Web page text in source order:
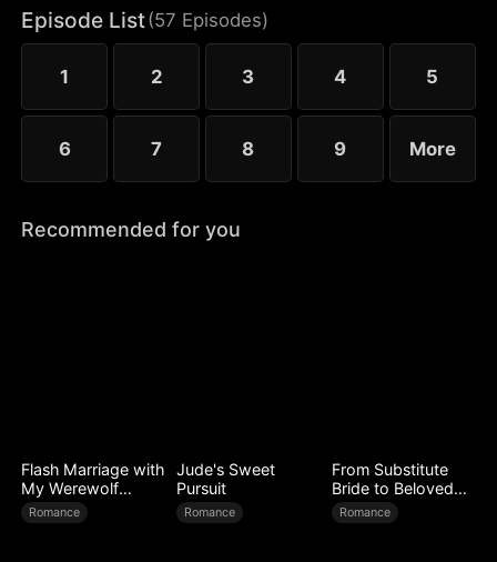
awakens within him, the once-weak man
transforms overnight, turning humiliation into a
ruthless rise to dominance.
Episode List(57 Episodes)
1 2 3 4 5
6 7 8 9 More
Recommended for you
Flash Marriage with
My Werewolf
Husband
Romance
Jude's Sweet
Pursuit
Romance
From Substitute
Bride to Beloved
Wife
Romance